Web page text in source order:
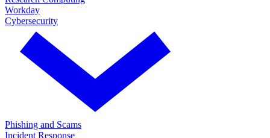
Workday
Cybersecurity
Phishing and Scams
Incident Response